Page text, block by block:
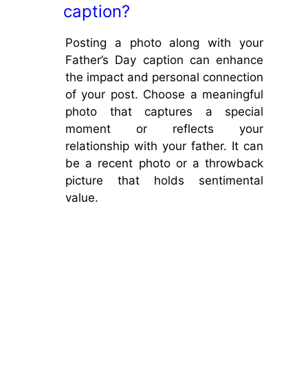
caption?
Posting a photo along with your
Father’s Day caption can enhance
the impact and personal connection
of your post. Choose a meaningful
photo that captures a special
moment or reflects your
relationship with your father. It can
be a recent photo or a throwback
picture that holds sentimental
value.